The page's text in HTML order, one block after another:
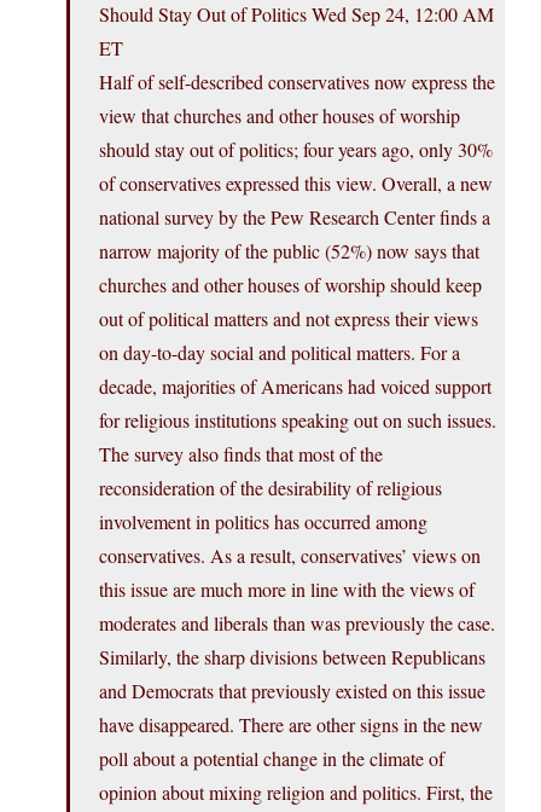
Should Stay Out of Politics Wed Sep 24, 12:00 AM
ET
Half of self-described conservatives now express the
view that churches and other houses of worship
should stay out of politics; four years ago, only 30%
of conservatives expressed this view. Overall, a new
national survey by the Pew Research Center finds a
narrow majority of the public (52%) now says that
churches and other houses of worship should keep
out of political matters and not express their views
on day-to-day social and political matters. For a
decade, majorities of Americans had voiced support
for religious institutions speaking out on such issues.
The survey also finds that most of the
reconsideration of the desirability of religious
involvement in politics has occurred among
conservatives. As a result, conservatives’ views on
this issue are much more in line with the views of
moderates and liberals than was previously the case.
Similarly, the sharp divisions between Republicans
and Democrats that previously existed on this issue
have disappeared. There are other signs in the new
poll about a potential change in the climate of
opinion about mixing religion and politics. First, the